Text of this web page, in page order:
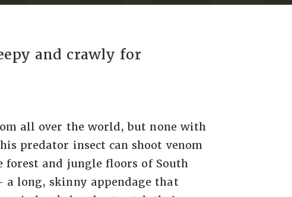
and crawly for
all over the world, but none with
predator insect can shoot venom
forest and jungle floors of South
a long, skinny appendage that